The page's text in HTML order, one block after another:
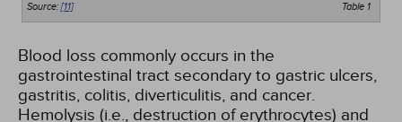
Table 1
Source:[11]
Blood loss commonly occurs in the
gastrointestinal tract secondary to gastric ulcers,
gastritis, colitis, diverticulitis, and cancer.
Hemolysis (i.e., destruction of erythrocytes) and